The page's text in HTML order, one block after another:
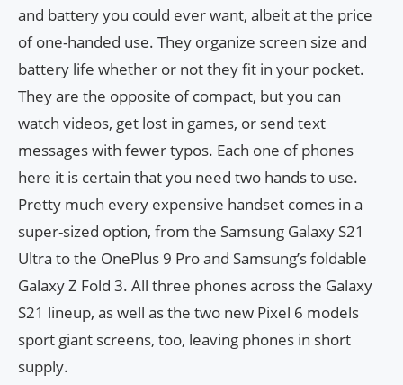
and battery you could ever want, albeit at the price
of one-handed use. They organize screen size and
battery life whether or not they fit in your pocket.
They are the opposite of compact, but you can
watch videos, get lost in games, or send text
messages with fewer typos. Each one of phones
here it is certain that you need two hands to use.
Pretty much every expensive handset comes in a
super-sized option, from the Samsung Galaxy S21
Ultra to the OnePlus 9 Pro and Samsung’s foldable
Galaxy Z Fold 3. All three phones across the Galaxy
S21 lineup, as well as the two new Pixel 6 models
sport giant screens, too, leaving phones in short
supply.